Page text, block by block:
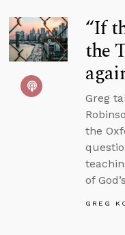
“If
the
Greg
the
of
GREG